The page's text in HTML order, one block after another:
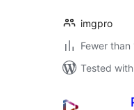
imgpro
Fewer
Tested